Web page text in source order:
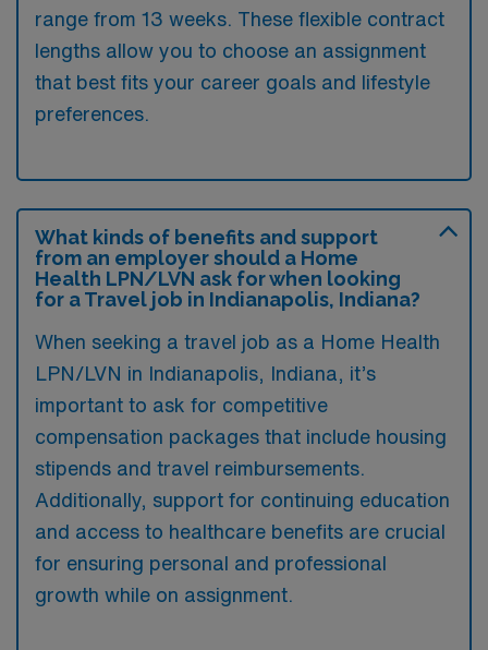
range from 13 weeks. These flexible contract
lengths allow you to choose an assignment
that best fits your career goals and lifestyle
preferences.
What kinds of benefits and support
from an employer should a Home
Health LPN/LVN ask for when looking
for a Travel job in Indianapolis, Indiana?
When seeking a travel job as a Home Health
LPN/LVN in Indianapolis, Indiana, it’s
important to ask for competitive
compensation packages that include housing
stipends and travel reimbursements.
Additionally, support for continuing education
and access to healthcare benefits are crucial
for ensuring personal and professional
growth while on assignment.